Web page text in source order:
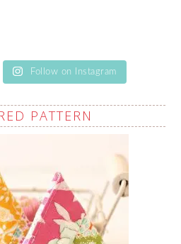
Follow on Instagram
PATTERN